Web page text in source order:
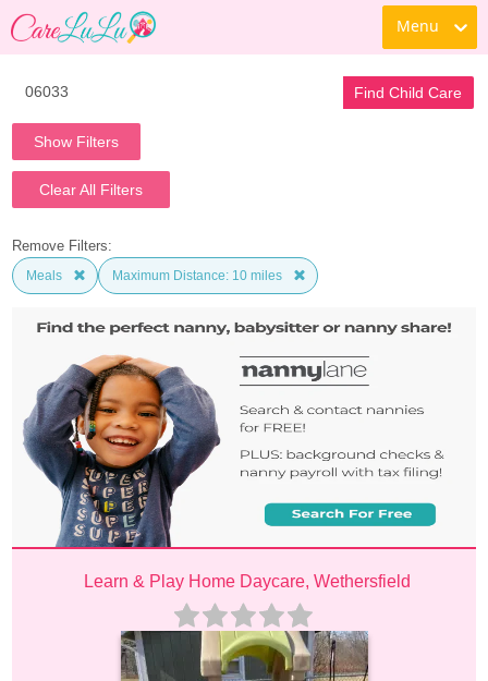
Menu
Find Child Care
Show Filters
Clear All Filters
Remove Filters:
Meals Maximum Distance: 10 miles
Learn & Play Home Daycare, Wethersfield